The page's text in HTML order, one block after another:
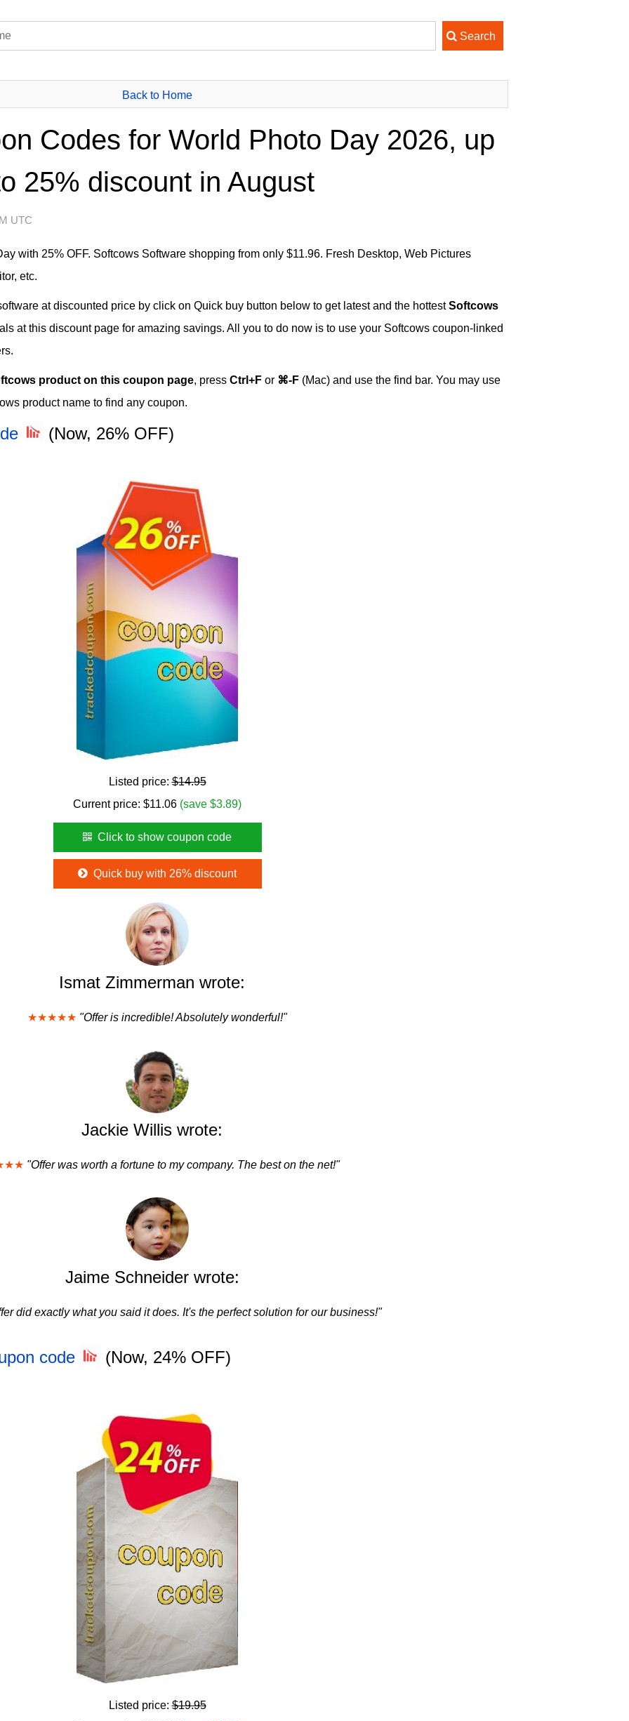
Back to Home
Codes for World Photo Day 2026, up
25% discount in August
UTC
with 25% OFF. Softcows Software shopping from only $11.96. Fresh Desktop, Web Pictures
etc.
at discounted price by click on Quick buy button below to get latest and the hottestSoftcows
at this discount page for amazing savings. All you to do now is to use your Softcows coupon-linked
product on this coupon page, press Ctrl+F or ⌘-F (Mac) and use the find bar. You may use
product name to find any coupon.
(Now, 26% OFF)
Listed price:$14.95
Current price: $11.06 (save $3.89)
Click to show coupon code
Quick buy with 26% discount
Ismat Zimmerman wrote:
★★★★★ "Offer is incredible! Absolutely wonderful!"
Jackie Willis wrote:
"Offer was worth a fortune to my company. The best on the net!"
Jaime Schneider wrote:
did exactly what you said it does. It's the perfect solution for our business!"
code (Now, 24% OFF)
Listed price:$19.95